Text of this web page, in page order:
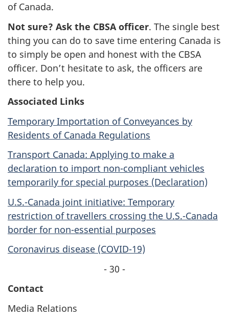
of Canada.
Not sure? Ask the CBSA officer. The single best
thing you can do to save time entering Canada is
to simply be open and honest with the CBSA
officer. Don’t hesitate to ask, the officers are
there to help you.
Associated Links
Temporary Importation of Conveyances by
Residents of Canada Regulations
Transport Canada: Applying to make a
declaration to import non-compliant vehicles
temporarily for special purposes (Declaration)
U.S.-Canada joint initiative: Temporary
restriction of travellers crossing the U.S.-Canada
border for non-essential purposes
Coronavirus disease (COVID-19)
- 30 -
Contact
Media Relations